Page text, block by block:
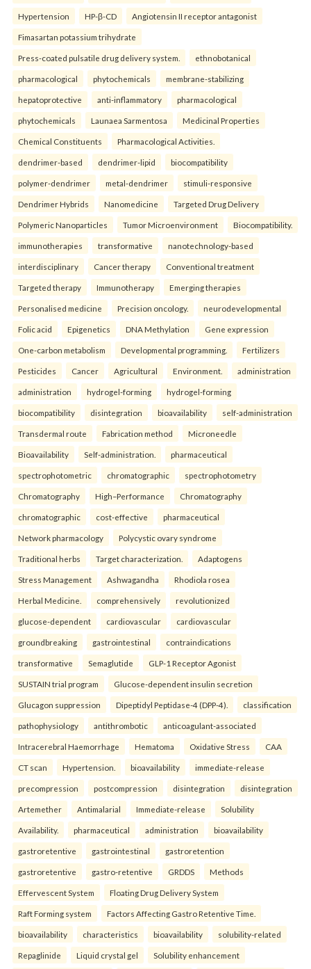
Hypertension HP-β-CD Angiotensin II receptor antagonist
Fimasartan potassium trihydrate
Press-coated pulsatile drug delivery system. ethnobotanical
pharmacological phytochemicals membrane-stabilizing
hepatoprotective anti-inflammatory pharmacological
phytochemicals Launaea Sarmentosa Medicinal Properties
Chemical Constituents Pharmacological Activities.
dendrimer-based dendrimer-lipid biocompatibility
polymer-dendrimer metal-dendrimer stimuli-responsive
Dendrimer Hybrids Nanomedicine Targeted Drug Delivery
Polymeric Nanoparticles Tumor Microenvironment Biocompatibility.
immunotherapies transformative nanotechnology-based
interdisciplinary Cancer therapy Conventional treatment
Targeted therapy Immunotherapy Emerging therapies
Personalised medicine Precision oncology. neurodevelopmental
Folic acid Epigenetics DNA Methylation Gene expression
One-carbon metabolism Developmental programming. Fertilizers
Pesticides Cancer Agricultural Environment. administration
administration hydrogel-forming hydrogel-forming
biocompatibility disintegration bioavailability self-administration
Transdermal route Fabrication method Microneedle
Bioavailability Self-administration. pharmaceutical
spectrophotometric chromatographic spectrophotometry
Chromatography High–Performance Chromatography
chromatographic cost-effective pharmaceutical
Network pharmacology Polycystic ovary syndrome
Traditional herbs Target characterization. Adaptogens
Stress Management Ashwagandha Rhodiola rosea
Herbal Medicine. comprehensively revolutionized
glucose-dependent cardiovascular cardiovascular
groundbreaking gastrointestinal contraindications
transformative Semaglutide GLP-1 Receptor Agonist
SUSTAIN trial program Glucose-dependent insulin secretion
Glucagon suppression Dipeptidyl Peptidase-4 (DPP-4). classification
pathophysiology antithrombotic anticoagulant-associated
Intracerebral Haemorrhage Hematoma Oxidative Stress CAA
CT scan Hypertension. bioavailability immediate-release
precompression postcompression disintegration disintegration
Artemether Antimalarial Immediate-release Solubility
Availability. pharmaceutical administration bioavailability
gastroretentive gastrointestinal gastroretention
gastroretentive gastro-retentive GRDDS Methods
Effervescent System Floating Drug Delivery System
Raft Forming system Factors Affecting Gastro Retentive Time.
bioavailability characteristics bioavailability solubility-related
Repaglinide Liquid crystal gel Solubility enhancement